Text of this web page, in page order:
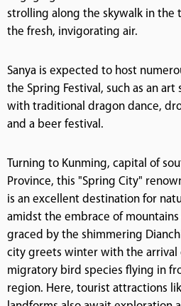
strolling along the skywalk in the
the fresh, invigorating air.
Sanya is expected to host
the Spring Festival, such as an
with traditional dragon dance,
and a beer festival.
Turning to Kunming, capital of
Province, this "Spring City"
is an excellent destination for
amidst the embrace of mountains
graced by the shimmering
city greets winter with the arrival
migratory bird species flying in
region. Here, tourist attractions